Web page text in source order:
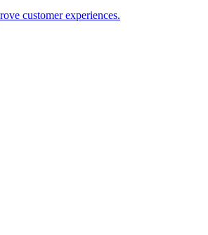
customer experiences.